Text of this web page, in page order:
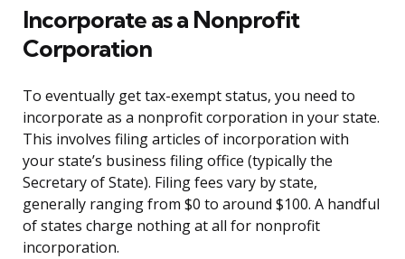
Incorporate as a Nonprofit
Corporation
To eventually get tax-exempt status, you need to
incorporate as a nonprofit corporation in your state.
This involves filing articles of incorporation with
your state’s business filing office (typically the
Secretary of State). Filing fees vary by state,
generally ranging from $0 to around $100. A handful
of states charge nothing at all for nonprofit
incorporation.